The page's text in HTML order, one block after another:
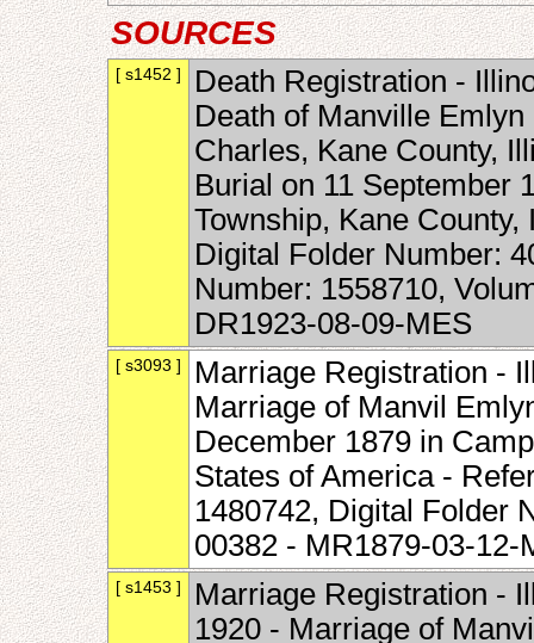
SOURCES
[ s1452 ]
Death Registration -
Death of Manville
Charles, Kane County,
Burial on 11 September
Township, Kane
Digital Folder Number:
Number: 1558710,
DR1923-08-09-MES
[ s3093 ]
Marriage Registration -
Marriage of Manvil
December 1879 in
States of America -
1480742, Digital Folder
00382 - MR1879-03-12-
[ s1453 ]
Marriage Registration -
1920 - Marriage of